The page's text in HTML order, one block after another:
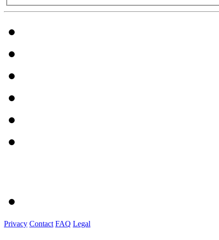
Privacy Contact FAQ Legal